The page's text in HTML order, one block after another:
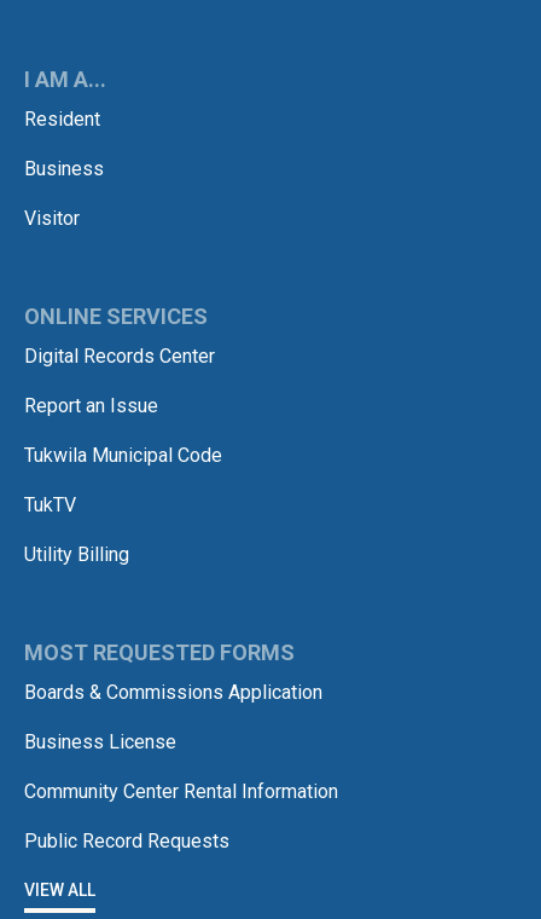
I AM A...
Resident
Business
Visitor
ONLINE SERVICES
Digital Records Center
Report an Issue
Tukwila Municipal Code
TukTV
Utility Billing
MOST REQUESTED FORMS
Boards & Commissions Application
Business License
Community Center Rental Information
Public Record Requests
VIEW ALL